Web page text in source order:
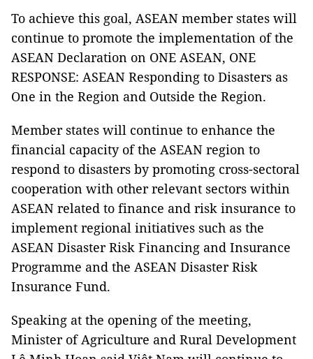
To achieve this goal, ASEAN member states will
continue to promote the implementation of the
ASEAN Declaration on ONE ASEAN, ONE
RESPONSE: ASEAN Responding to Disasters as
One in the Region and Outside the Region.
Member states will continue to enhance the
financial capacity of the ASEAN region to
respond to disasters by promoting cross-sectoral
cooperation with other relevant sectors within
ASEAN related to finance and risk insurance to
implement regional initiatives such as the
ASEAN Disaster Risk Financing and Insurance
Programme and the ASEAN Disaster Risk
Insurance Fund.
Speaking at the opening of the meeting,
Minister of Agriculture and Rural Development